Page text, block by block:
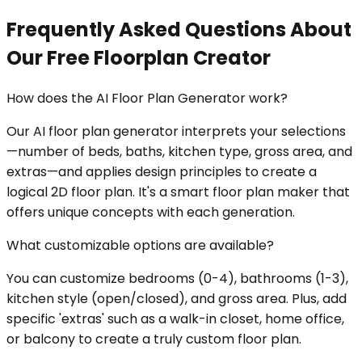
Frequently Asked Questions About
Our Free Floorplan Creator
How does the AI Floor Plan Generator work?
Our AI floor plan generator interprets your selections
—number of beds, baths, kitchen type, gross area, and
extras—and applies design principles to create a
logical 2D floor plan. It's a smart floor plan maker that
offers unique concepts with each generation.
What customizable options are available?
You can customize bedrooms (0-4), bathrooms (1-3),
kitchen style (open/closed), and gross area. Plus, add
specific 'extras' such as a walk-in closet, home office,
or balcony to create a truly custom floor plan.